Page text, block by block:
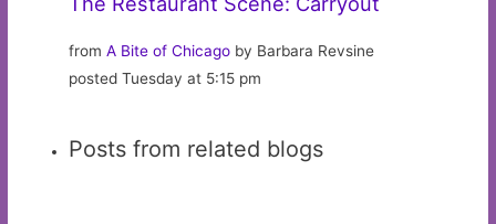
fromA Bite of Chicago by Barbara Revsine
posted Tuesday at 5:15 pm
Posts from related blogs